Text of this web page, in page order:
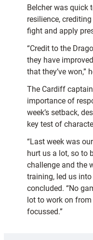
Belcher was quick
resilience,
fight and apply
“Credit to the
they have
that they’ve won,”
The Cardiff
importance of
week’s setback,
key test of
“Last week was
hurt us a lot, so to
challenge and the
training, led us into
concluded. “No
lot to work on
focussed.”